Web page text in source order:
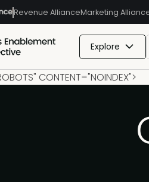
Revenue AllianceMarketing
Explore
CONTENT="NOINDEX">